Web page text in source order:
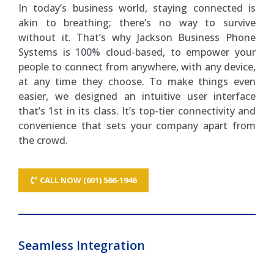
In today’s business world, staying connected is
akin to breathing; there’s no way to survive
without it. That’s why Jackson Business Phone
Systems is 100% cloud-based, to empower your
people to connect from anywhere, with any device,
at any time they choose. To make things even
easier, we designed an intuitive user interface
that’s 1st in its class. It’s top-tier connectivity and
convenience that sets your company apart from
the crowd.
CALL NOW (601) 566-1946
Seamless Integration